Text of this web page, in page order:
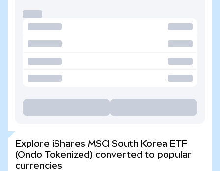
Explore iShares MSCI South Korea ETF
(Ondo Tokenized) converted to popular
currencies